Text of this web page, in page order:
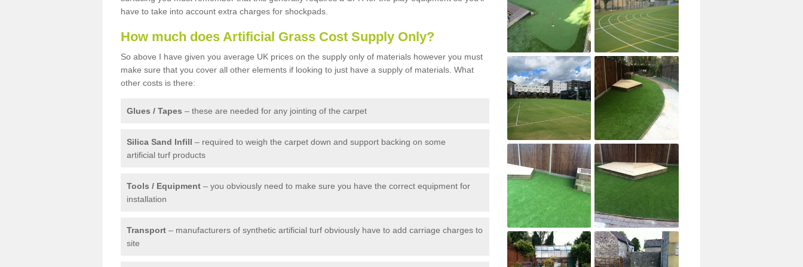
have to take into account extra charges for shockpads.
How much does Artificial Grass Cost Supply Only?
So above I have given you average UK prices on the supply only of materials however you must
make sure that you cover all other elements if looking to just have a supply of materials. What
other costs is there:
Glues / Tapes – these are needed for any jointing of the carpet
Silica Sand Infill – required to weigh the carpet down and support backing on some
artificial turf products
Tools / Equipment – you obviously need to make sure you have the correct equipment for
installation
Transport – manufacturers of synthetic artificial turf obviously have to add carriage charges to
site